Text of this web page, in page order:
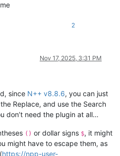
2
Nov 17, 2025, 3:31 PM
since N++ v8.8.6, you can just
Replace, and use the Search
don’t need the plugin at all…
() or dollar signs $, it might
might have to escape them, as
https://npp-user-